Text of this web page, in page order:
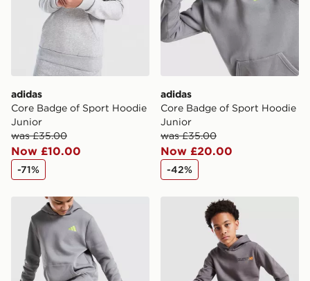
adidas
Core Badge of Sport Hoodie
Junior
was £35.00
Now £10.00
-71%
adidas
Core Badge of Sport Hoodie
Junior
was £35.00
Now £20.00
-42%
adidas Core Joggers Junior New Balance Athletics